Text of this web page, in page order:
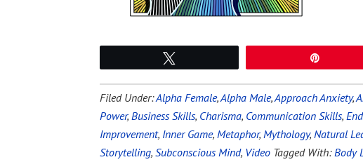
Filed Under:Alpha Female,Alpha Male,Approach Anxiety,
Power, Business Skills, Charisma, Communication Skills,
Improvement, Inner Game, Metaphor, Mythology, Natural
Storytelling, Subconscious Mind, Video Tagged With:Body